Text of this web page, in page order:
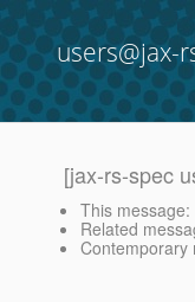
users@jax-
[jax-rs-spec
This message:
Related
Contemporary